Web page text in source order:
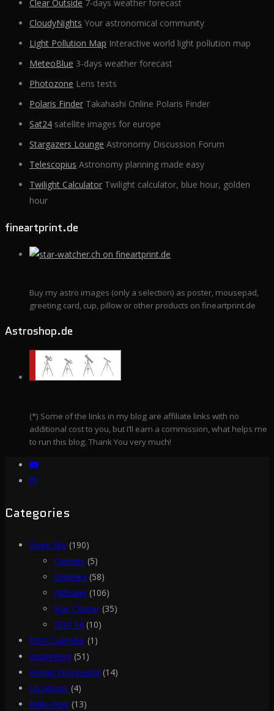
Clear Outside 7-days weather forecast
CloudyNights Your astronomical community
Light Pollution Map Interactive world light pollution map
MeteoBlue 3-days weather forecast
Photozone Lens tests
Polaris Finder Takahashi Online Polaris Finder
Sat24 satellite images for europe
Stargazers Lounge Astronomy Discussion Forum
Telescopius Astronomy planning made easy
Twilight Calculator Twilight calculator, blue hour, golden
hour
fineartprint.de
Buy my astro images (only a selection) as poster, mousepad,
greeting card, cup, pillow or other products on fineartprint.de
Astroshop.de
(*) Some of the links in my blog are affiliate links with no
additional cost to you, but I’ll earn a commission, what helps me
to run this blog. Thank You very much!
Categories
Deep Sky (190)
Comets (5)
Galaxies (58)
Nebulae (106)
Star Cluster (35)
TOP 10 (10)
DSO Calendar (1)
Equipment (51)
Image Processing (14)
Locations (4)
Milky Way (13)